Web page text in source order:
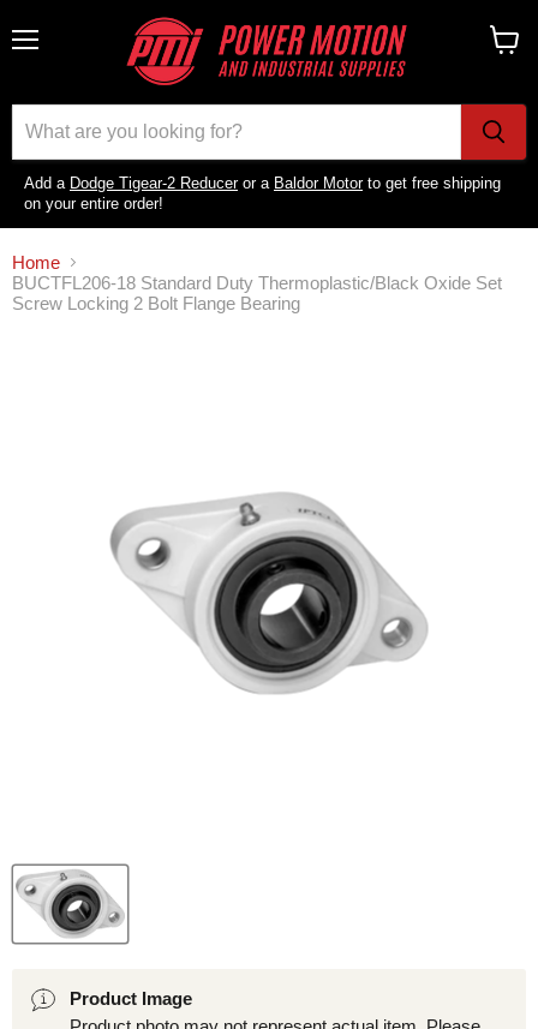
Add a Dodge Tigear-2 Reduceror a Baldor Motorto get free shipping
on your entire order!
Home
BUCTFL206-18 Standard Duty Thermoplastic/Black Oxide Set
Screw Locking 2 Bolt Flange Bearing
Product Image